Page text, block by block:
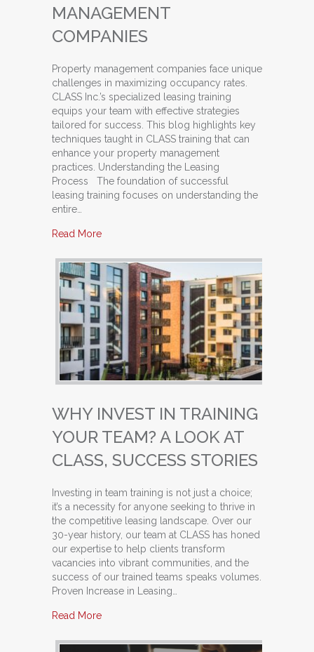
MANAGEMENT
COMPANIES
Property management companies face unique
challenges in maximizing occupancy rates.
CLASS Inc.’s specialized leasing training
equips your team with effective strategies
tailored for success. This blog highlights key
techniques taught in CLASS training that can
enhance your property management
practices. Understanding the Leasing
Process The foundation of successful
leasing training focuses on understanding the
entire…
Read Moreabout Top Techniques Taught in CLASS
WHY INVEST IN TRAINING
YOUR TEAM? A LOOK AT
CLASS, SUCCESS STORIES
Investing in team training is not just a choice;
it’s a necessity for anyone seeking to thrive in
the competitive leasing landscape. Over our
30-year history, our team at CLASS has honed
our expertise to help clients transform
vacancies into vibrant communities, and the
success of our trained teams speaks volumes.
Proven Increase in Leasing…
Read Moreabout Why Invest in Training Your Team? A